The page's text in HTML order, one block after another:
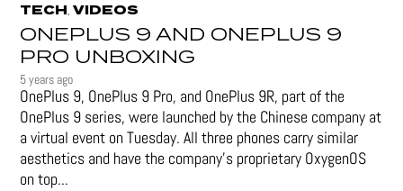
TECH,VIDEOS
ONEPLUS 9 AND ONEPLUS 9
PRO UNBOXING
5 years ago
OnePlus 9, OnePlus 9 Pro, and OnePlus 9R, part of the
OnePlus 9 series, were launched by the Chinese company at
a virtual event on Tuesday. All three phones carry similar
aesthetics and have the company's proprietary OxygenOS
on top...